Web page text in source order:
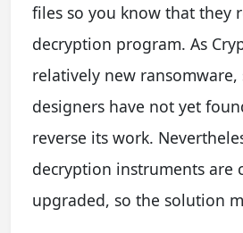
files so you know that they
decryption program. As
relatively new ransomware,
designers have not yet
reverse its work.
decryption instruments are
upgraded, so the solution